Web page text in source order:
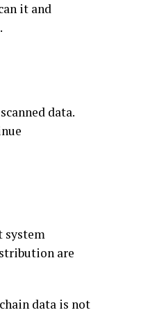
it and
data.
system
are
data is not